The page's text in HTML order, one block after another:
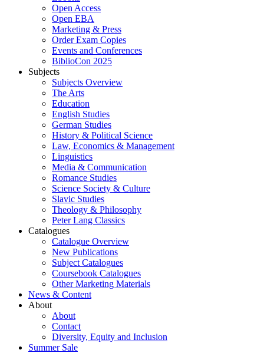
Open Access
Open EBA
Marketing & Press
Order Exam Copies
Events and Conferences
BiblioCon 2025
Subjects
Subjects Overview
The Arts
Education
English Studies
German Studies
History & Political Science
Law, Economics & Management
Linguistics
Media & Communication
Romance Studies
Science Society & Culture
Slavic Studies
Theology & Philosophy
Peter Lang Classics
Catalogues
Catalogue Overview
New Publications
Subject Catalogues
Coursebook Catalogues
Other Marketing Materials
News & Content
About
About
Contact
Diversity, Equity and Inclusion
Summer Sale